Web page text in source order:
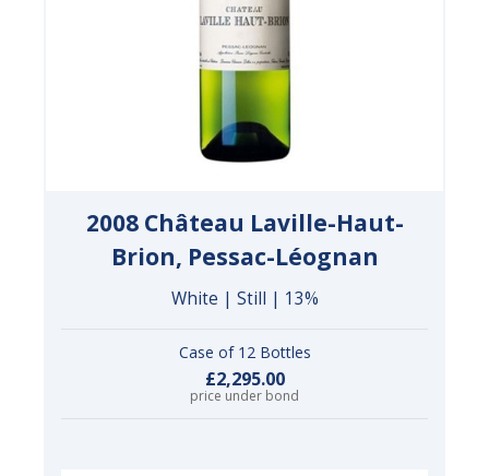
2008 Château Laville-Haut-
Brion, Pessac-Léognan
White | Still | 13%
Case of 12 Bottles
£2,295.00
price under bond